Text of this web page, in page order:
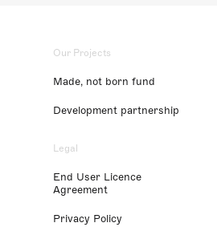
Our Projects
Made, not born fund
Development partnership
Legal
End User Licence
Agreement
Privacy Policy